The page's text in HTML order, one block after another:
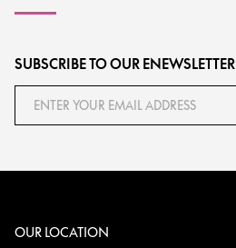
SUBSCRIBE TO OUR ENEWSLETTER
OUR LOCATION